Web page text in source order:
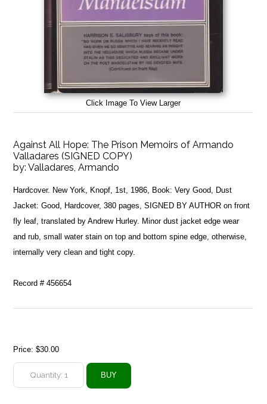
Click Image To View Larger
Against All Hope: The Prison Memoirs of Armando
Valladares (SIGNED COPY)
by:Valladares, Armando
Hardcover. New York, Knopf, 1st, 1986, Book: Very Good, Dust
Jacket: Good, Hardcover, 380 pages, SIGNED BY AUTHOR on front
fly leaf, translated by Andrew Hurley. Minor dust jacket edge wear
and rub, small water stain on top and bottom spine edge, otherwise,
internally very clean and tight copy.
Record # 456654
Price:$30.00